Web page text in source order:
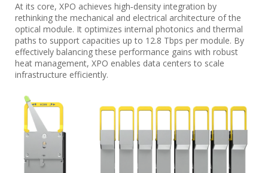
At its core, XPO achieves high‑density integration by
rethinking the mechanical and electrical architecture of the
optical module. It optimizes internal photonics and thermal
paths to support capacities up to 12.8 Tbps per module. By
effectively balancing these performance gains with robust
heat management, XPO enables data centers to scale
infrastructure efficiently.